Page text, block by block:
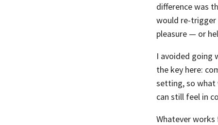
difference was
would re-trigger
pleasure — or
I avoided going
the key here:
setting, so what
can still feel in
Whatever